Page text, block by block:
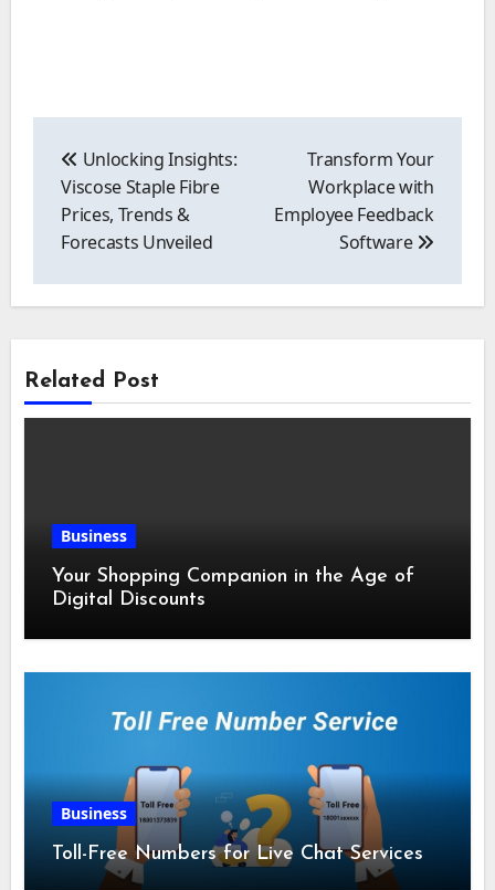
navigation
Unlocking Insights:
Viscose Staple Fibre
Prices, Trends &
Forecasts Unveiled
Transform Your
Workplace with
Employee Feedback
Software
Related Post
Business
Your Shopping Companion in the Age of
Digital Discounts
Business
Toll-Free Numbers for Live Chat Services